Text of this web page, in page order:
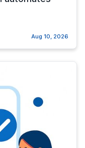
Aug 10, 2026